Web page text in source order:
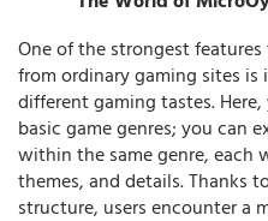
One of the strongest
from ordinary gaming sites
different gaming tastes.
basic game genres; you can
within the same genre, each
themes, and details. Thanks
structure, users encounter a